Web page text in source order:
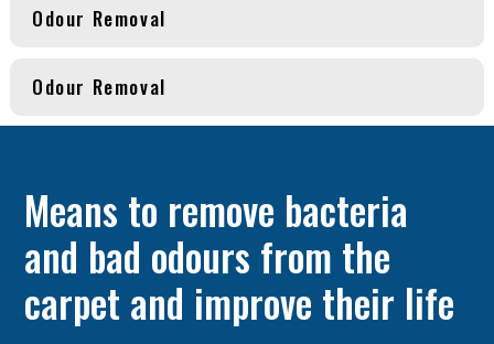
Odour Removal
Odour Removal
Means to remove bacteria
and bad odours from the
carpet and improve their life